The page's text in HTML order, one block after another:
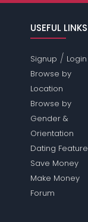
USEFUL LINKS
Signup / Login
Browse by
Location
Browse by
Gender &
Orientation
Dating
Save Money
Make Money
Forum